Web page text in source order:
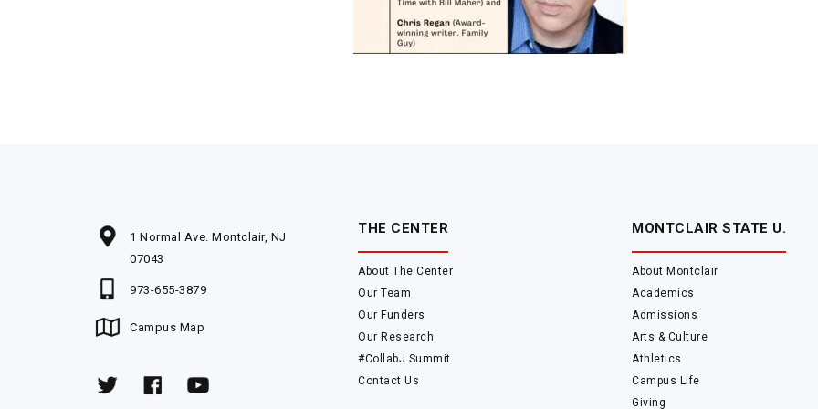
1 Normal Ave. Montclair, NJ
07043
973-655-3879
Campus Map
THE CENTER
About The Center
Our Team
Our Funders
Our Research
#CollabJ Summit
Contact Us
MONTCLAIR STATE U.
About Montclair
Academics
Admissions
Arts & Culture
Athletics
Campus Life
Giving